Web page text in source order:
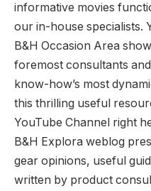
informative movies
our in-house specialists.
B&H Occasion Area
foremost consultants
know-how’s most
this thrilling useful
YouTube Channel right
B&H Explora weblog
gear opinions, useful
written by product